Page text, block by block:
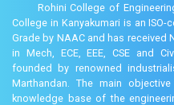
Rohini College of
College in Kanyakumari is an
Grade by NAAC and has
in Mech, ECE, EEE, CSE and
founded by renowned
Marthandan. The main
knowledge base of the